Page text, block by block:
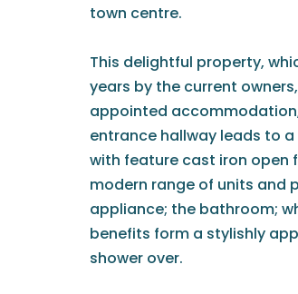
town centre.
This delightful property,
years by the current
appointed
entrance hallway leads to
with feature cast iron open
modern range of units and
appliance; the bathroom;
benefits form a stylishly
shower over.